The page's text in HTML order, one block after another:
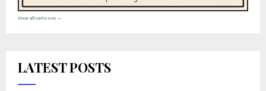
View all cartoons →
LATEST POSTS